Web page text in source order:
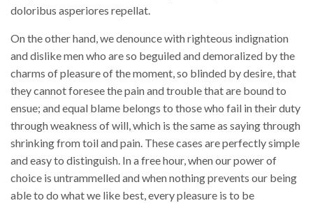
doloribus asperiores repellat.
On the other hand, we denounce with righteous indignation
and dislike men who are so beguiled and demoralized by the
charms of pleasure of the moment, so blinded by desire, that
they cannot foresee the pain and trouble that are bound to
ensue; and equal blame belongs to those who fail in their duty
through weakness of will, which is the same as saying through
shrinking from toil and pain. These cases are perfectly simple
and easy to distinguish. In a free hour, when our power of
choice is untrammelled and when nothing prevents our being
able to do what we like best, every pleasure is to be